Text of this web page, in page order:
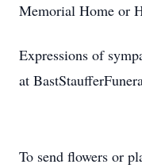
Memorial Home or
Expressions of
at
To send flowers or